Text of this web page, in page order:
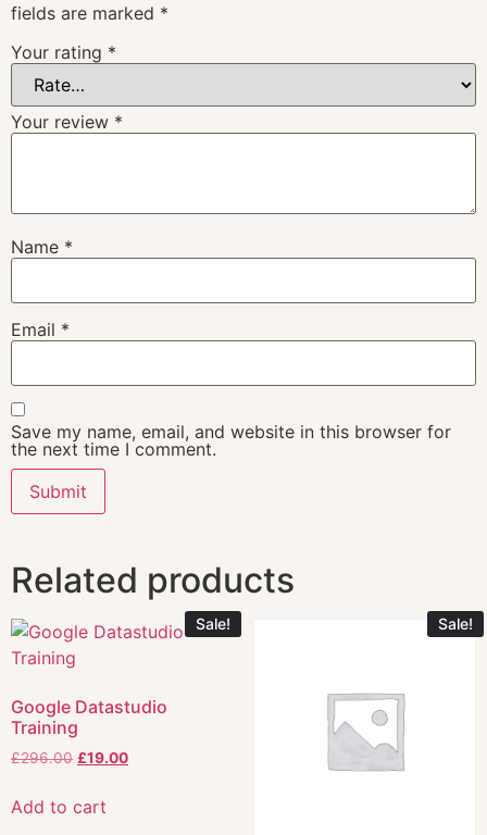
fields are marked *
Your rating *
Your review *
Name *
Email *
Save my name, email, and website in this browser for
the next time I comment.
Related products
Sale!
Google Datastudio
Training
£296.00 £19.00
Add to cart
Sale!